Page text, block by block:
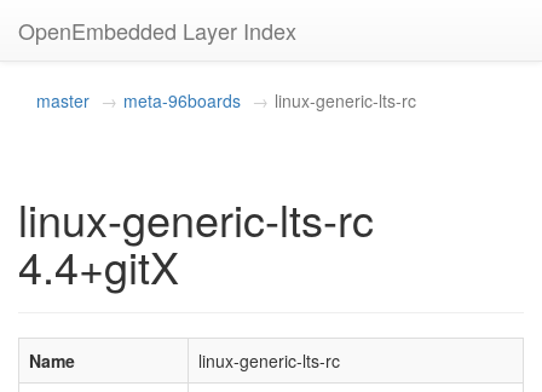
OpenEmbedded Layer Index
master meta-96boards linux-generic-lts-rc
linux-generic-lts-rc
4.4+gitX
Name
linux-generic-lts-rc